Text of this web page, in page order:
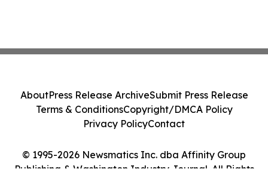
© 1995-2026 Newsmatics Inc. dba Affinity Group
Publishing & Washington Industry Journal. All Rights
AboutPress Release ArchiveSubmit Press Release
Terms & ConditionsCopyright/DMCA Policy
Privacy PolicyContact